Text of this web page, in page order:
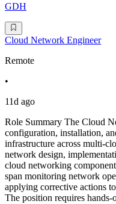
GDH
Cloud Network Engineer
Remote
•
11d ago
Role Summary The Cloud
configuration, installation,
infrastructure across multi-
network design,
cloud networking
span monitoring network
applying corrective actions
The position requires